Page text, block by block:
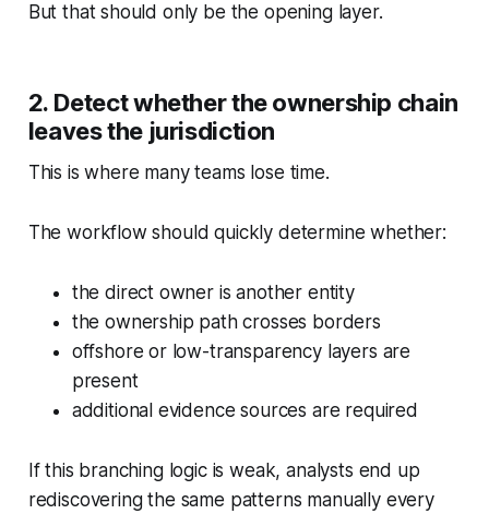
But that should only be the opening layer.
2. Detect whether the ownership chain
leaves the jurisdiction
This is where many teams lose time.
The workflow should quickly determine whether:
the direct owner is another entity
the ownership path crosses borders
offshore or low-transparency layers are
present
additional evidence sources are required
If this branching logic is weak, analysts end up
rediscovering the same patterns manually every